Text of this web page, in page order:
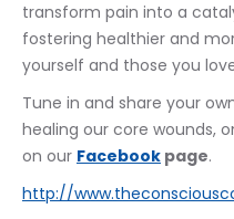
transform pain into a
fostering healthier and
yourself and those you
Tune in and share your
healing our core wounds,
on our Facebook page.
http://